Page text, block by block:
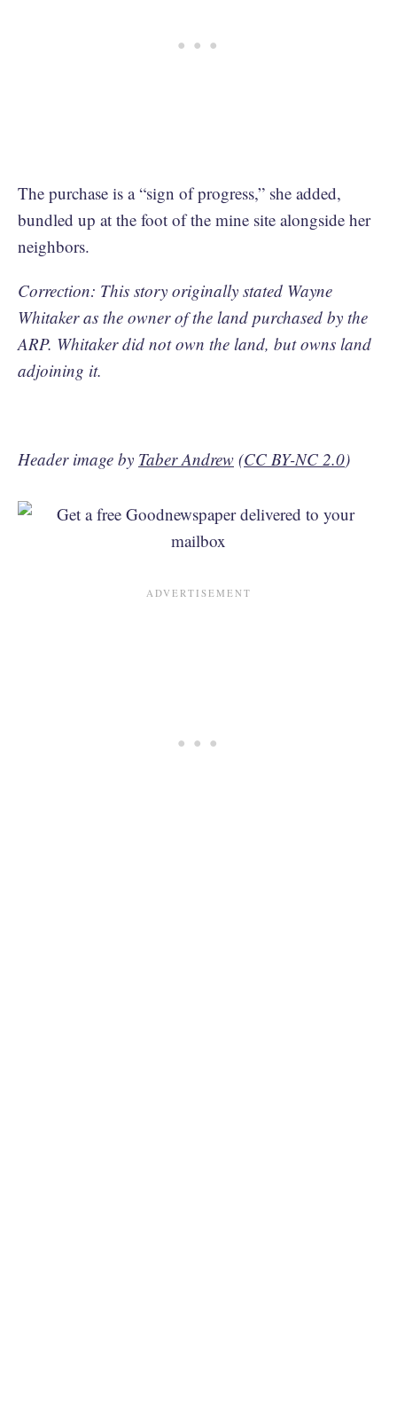
The purchase is a “sign of progress,” she added,
bundled up at the foot of the mine site alongside her
neighbors.
Correction: This story originally stated Wayne
Whitaker as the owner of the land purchased by the
ARP. Whitaker did not own the land, but owns land
adjoining it.
Header image by Taber Andrew (CC BY-NC 2.0)